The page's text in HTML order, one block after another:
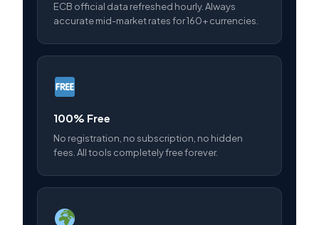
ECB official data refreshed hourly. Always
accurate mid-market rates for 160+ currencies.
100% Free
No registration, no subscription, no hidden
fees. All tools completely free forever.